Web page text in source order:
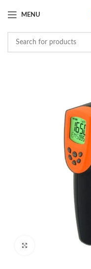
MENU